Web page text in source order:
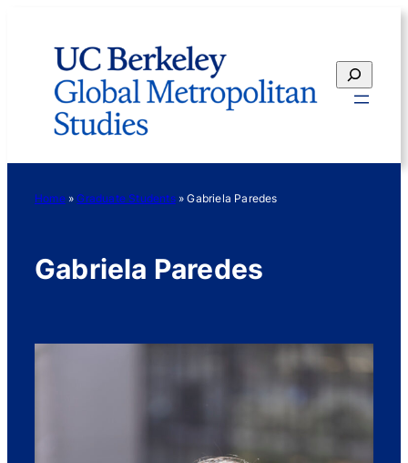
content
Search
Home»Graduate Students»Gabriela Paredes
Gabriela Paredes